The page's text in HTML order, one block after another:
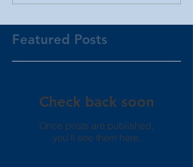
Featured Posts
Check back soon
Once posts are published,
you’ll see them here.